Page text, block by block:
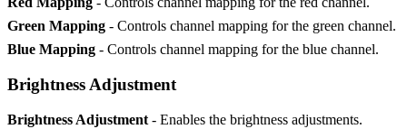
Green Mapping - Controls channel mapping for the green channel.
Blue Mapping - Controls channel mapping for the blue channel.
Brightness Adjustment
Brightness Adjustment - Enables the brightness adjustments.